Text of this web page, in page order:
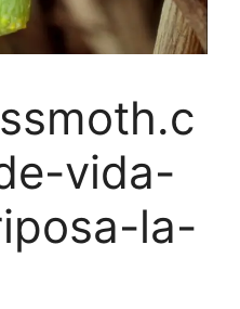
vida-
la-